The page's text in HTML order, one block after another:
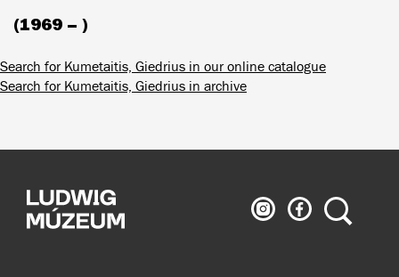
(1969 – )
Search for Kumetaitis, Giedrius in our online catalogue
Search for Kumetaitis, Giedrius in archive
Ludwig
Museum
Ludwig
Museum
Search